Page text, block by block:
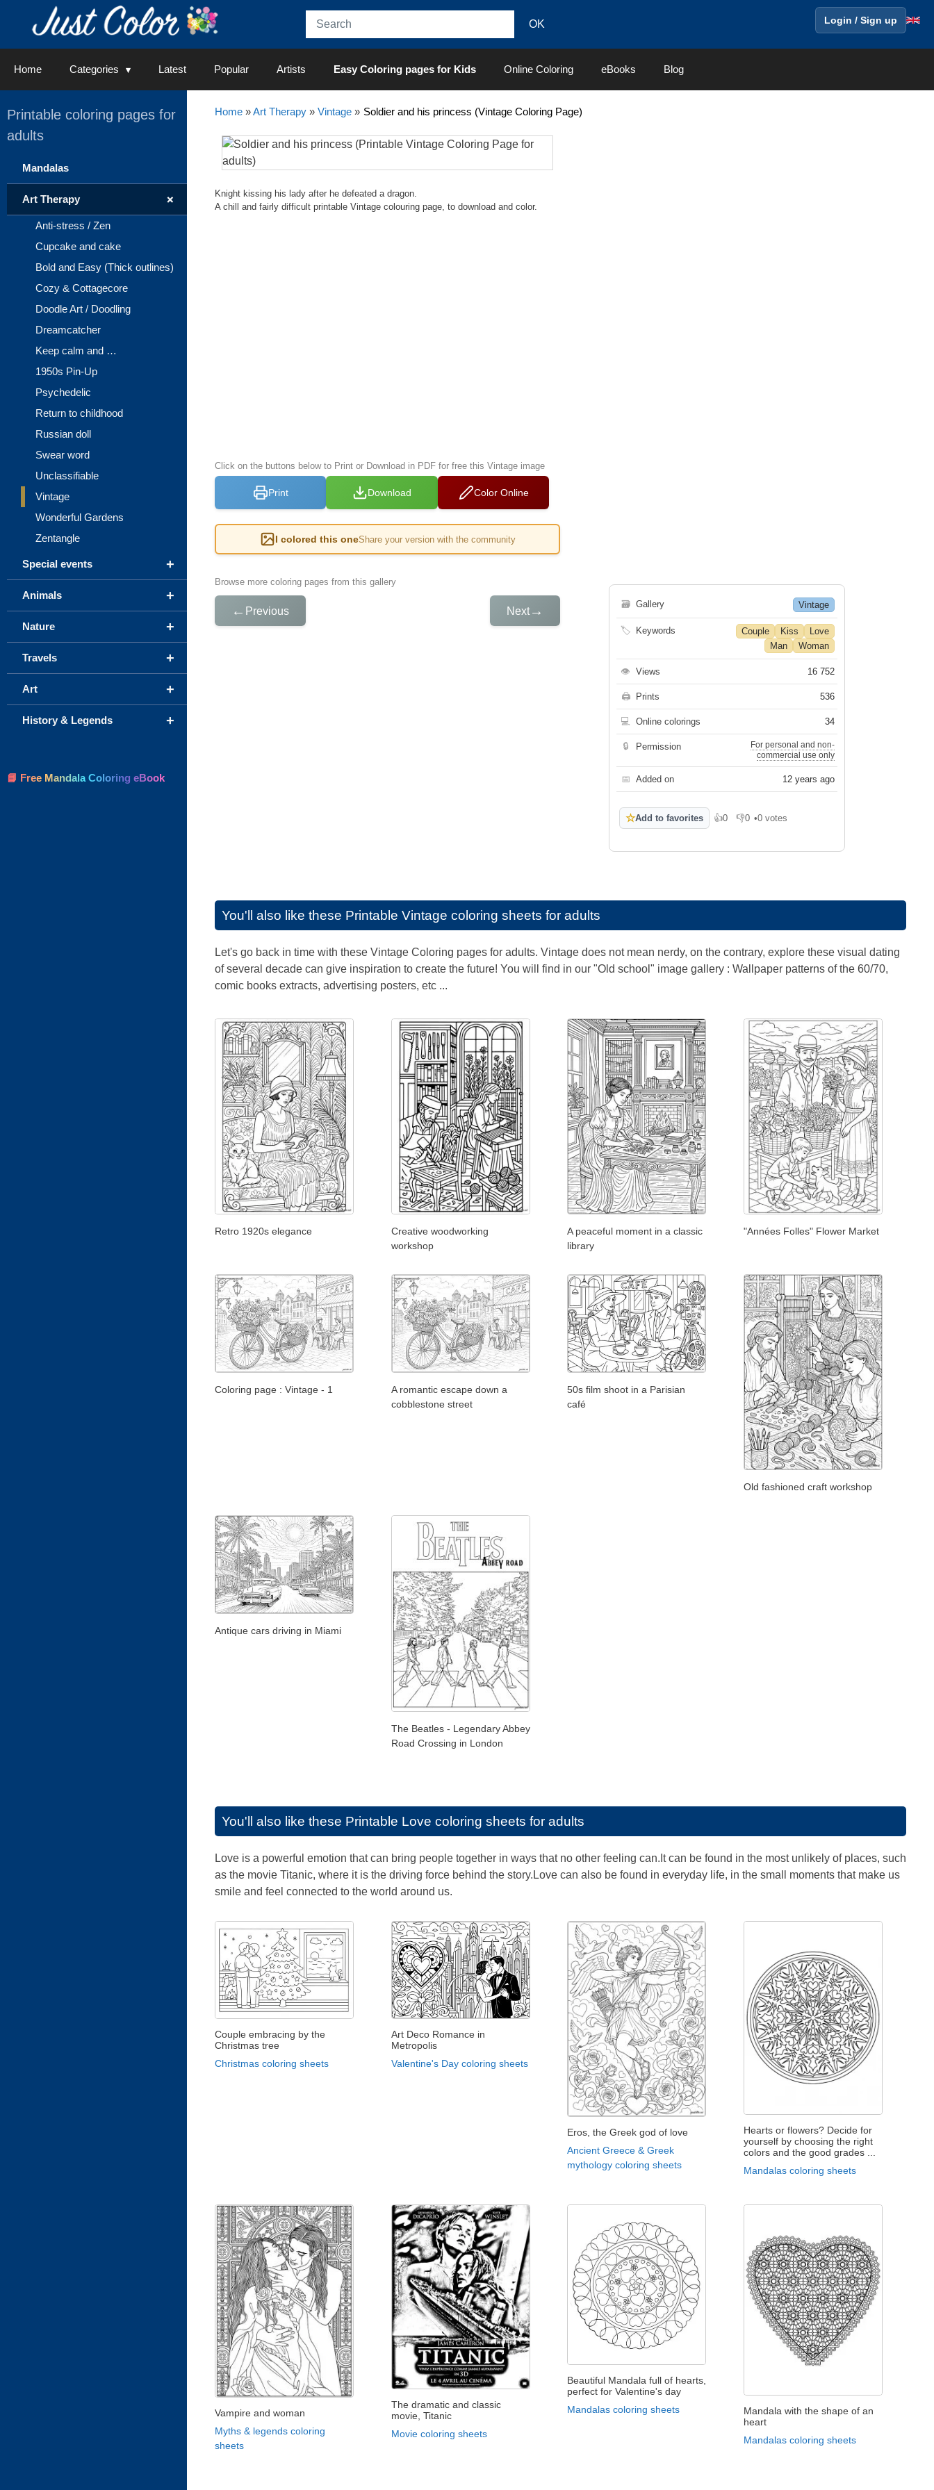
Login / Sign up
Home Categories Latest Popular Artists Easy Coloring pages for Kids Online Coloring eBooks Blog
Home»Art Therapy» Vintage» Soldier and his princess (Vintage Coloring Page)
Knight kissing his lady after he defeated a dragon.
A chill and fairly difficult printable Vintage colouring page, to download and color.
Click on the buttons below to Print or Download in PDF for free this Vintage image
Print Download Color Online
I colored this oneShare your version with the community
Browse more coloring pages from this gallery
← Previous Next→ 🗃 Gallery Vintage
🏷 Keywords Couple Kiss
Love
Man
Woman
👁 Views 16 752
🖨 Prints 536
💻 Online colorings 34
🔒 Permission
For personal and non-
commercial use only
📅 Added on 12 years ago
☆Add to favorites 👍0
Like 👎0
Dislike
•0 votes
You'll also like these Printable Vintage coloring sheets for adults
Let's go back in time with these Vintage Coloring pages for adults. Vintage does not mean nerdy, on the contrary, explore these visual dating
of several decade can give inspiration to create the future! You will find in our "Old school" image gallery : Wallpaper patterns of the 60/70,
comic books extracts, advertising posters, etc ...
Retro 1920s elegance
Creative woodworking
workshop
A peaceful moment in a classic
library
"Années Folles" Flower Market
Coloring page : Vintage - 1
A romantic escape down a
cobblestone street
50s film shoot in a Parisian
café
Old fashioned craft workshop
Antique cars driving in Miami
The Beatles - Legendary Abbey
Road Crossing in London
You'll also like these Printable Love coloring sheets for adults
Love is a powerful emotion that can bring people together in ways that no other feeling can.It can be found in the most unlikely of places, such
as the movie Titanic, where it is the driving force behind the story.Love can also be found in everyday life, in the small moments that make us
smile and feel connected to the world around us.
Couple embracing by the
Christmas tree
Christmas coloring sheets
Art Deco Romance in
Metropolis
Valentine's Day coloring sheets
Eros, the Greek god of love
Ancient Greece & Greek
mythology coloring sheets
Hearts or flowers? Decide for
yourself by choosing the right
colors and the good grades ...
Mandalas coloring sheets
Vampire and woman
Myths & legends coloring
sheets
The dramatic and classic
movie, Titanic
Movie coloring sheets
Beautiful Mandala full of hearts,
perfect for Valentine's day
Mandalas coloring sheets
Mandala with the shape of an
heart
Mandalas coloring sheets
Printable coloring pages for
adults
Mandalas
+
Art Therapy
Anti-stress / Zen
Cupcake and cake
Bold and Easy (Thick outlines)
Cozy & Cottagecore
Doodle Art / Doodling
Dreamcatcher
Keep calm and …
1950s Pin-Up
Psychedelic
Return to childhood
Russian doll
Swear word
Unclassifiable
Vintage
Wonderful Gardens
Zentangle
+
Special events
+
Animals
+
Nature
+
Travels
+
Art
+
History & Legends
📘 Free Mandala Coloring eBook